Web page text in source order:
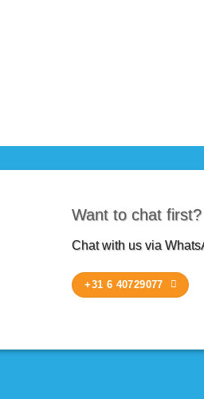
Want to chat first?
Chat with us via
+31 6 40729077